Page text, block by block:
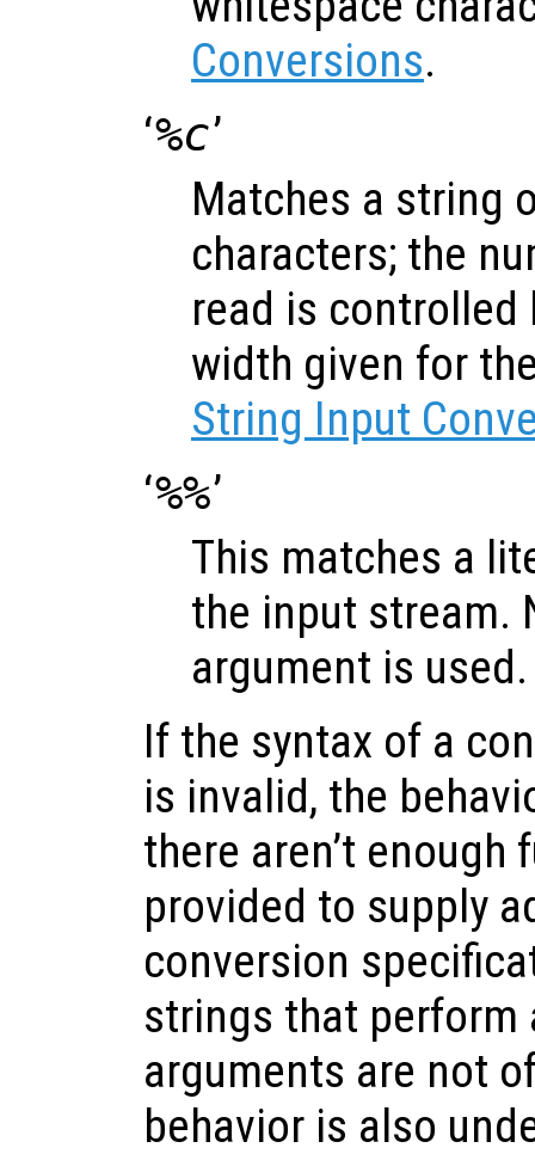
Conversions.
‘%c’
Matches a string
characters; the
read is controlled
width given for
String Input
‘%%’
This matches a
the input stream.
argument is used.
If the syntax of a
is invalid, the
there aren’t
provided to supply
conversion
strings that perform
arguments are not
behavior is also